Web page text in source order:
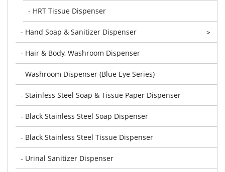
- HRT Tissue Dispenser
- Hand Soap & Sanitizer Dispenser >
- Hair & Body, Washroom Dispenser
- Washroom Dispenser (Blue Eye Series)
- Stainless Steel Soap & Tissue Paper Dispenser
- Black Stainless Steel Soap Dispenser
- Black Stainless Steel Tissue Dispenser
- Urinal Sanitizer Dispenser